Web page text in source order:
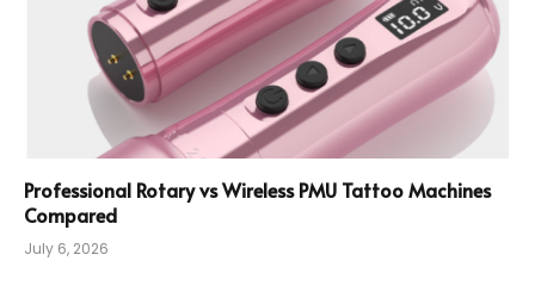
Professional Rotary vs Wireless PMU Tattoo Machines
Compared
July 6, 2026